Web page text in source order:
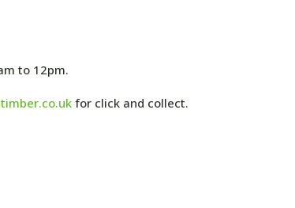
to 12pm.
for click and collect.